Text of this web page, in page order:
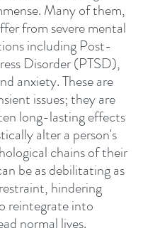
Many of them,
from severe mental
including Post-
Disorder (PTSD),
anxiety. These are
issues; they are
long-lasting effects
alter a person's
chains of their
be as debilitating as
hindering
reintegrate into
normal lives.